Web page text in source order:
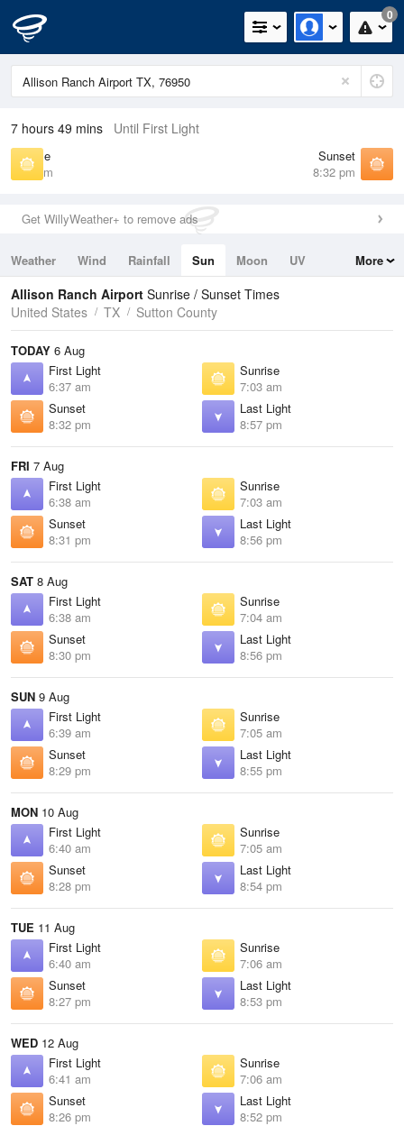
0
7 hours 49 mins Until First Light
Sunrise
7:03 am
Sunset
8:32 pm
Get WillyWeather+ to remove ads
Weather Wind Rainfall Sun Moon
UV
Tides
Swell
More
Allison Ranch Airport Sunrise / Sunset Times
United States
TX Sutton County
TODAY 6 Aug
First Light
6:37 am
Sunrise
7:03 am
Sunset
8:32 pm
Last Light
8:57 pm
FRI 7 Aug
First Light
6:38 am
Sunrise
7:03 am
Sunset
8:31 pm
Last Light
8:56 pm
SAT 8 Aug
First Light
6:38 am
Sunrise
7:04 am
Sunset
8:30 pm
Last Light
8:56 pm
SUN 9 Aug
First Light
6:39 am
Sunrise
7:05 am
Sunset
8:29 pm
Last Light
8:55 pm
MON 10 Aug
First Light
6:40 am
Sunrise
7:05 am
Sunset
8:28 pm
Last Light
8:54 pm
TUE 11 Aug
First Light
6:40 am
Sunrise
7:06 am
Sunset
8:27 pm
Last Light
8:53 pm
WED 12 Aug
First Light
6:41 am
Sunrise
7:06 am
Sunset
8:26 pm
Last Light
8:52 pm